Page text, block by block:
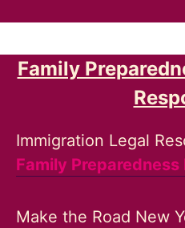
Family
Immigration Legal
Family Preparedness
Make the Road New